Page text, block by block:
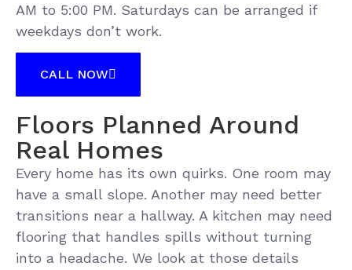
AM to 5:00 PM. Saturdays can be arranged if
weekdays don’t work.
CALL NOW
Floors Planned Around
Real Homes
Every home has its own quirks. One room may
have a small slope. Another may need better
transitions near a hallway. A kitchen may need
flooring that handles spills without turning
into a headache. We look at those details